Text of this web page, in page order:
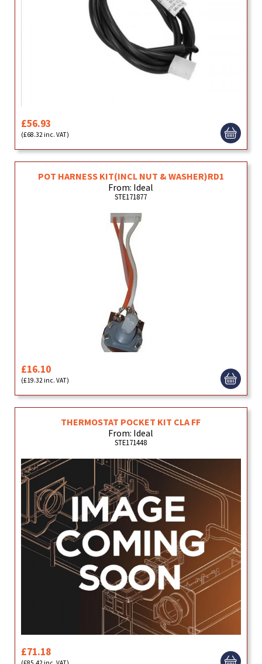
£56.93
(£68.32 inc. VAT)
POT HARNESS KIT(INCL NUT & WASHER)RD1
From: Ideal
STE171877
£16.10
(£19.32 inc. VAT)
THERMOSTAT POCKET KIT CLA FF
From: Ideal
STE171448
£71.18